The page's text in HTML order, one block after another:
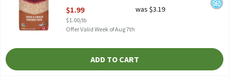
$1.99
$1.00/lb
was $3.19
Offer Valid Week of Aug 7th
ADD TO CART